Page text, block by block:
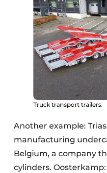
Truck transport trailers.
Another example:
manufacturing
Belgium, a company
cylinders.